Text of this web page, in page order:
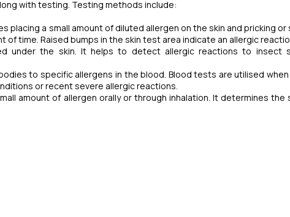
with testing. Testing methods include:
placing a small amount of diluted allergen on the skin and pricking or
time. Raised bumps in the skin test area indicate an allergic
under the skin. It helps to detect allergic reactions to insect
to specific allergens in the blood. Blood tests are utilised
or recent severe allergic reactions.
amount of allergen orally or through inhalation. It determines the